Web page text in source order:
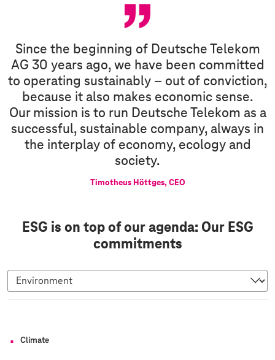
GSince the beginning of Deutsche Telekom
AG 30 years ago, we have been committed
to operating sustainably – out of conviction,
because it also makes economic sense.
Our mission is to run Deutsche Telekom as a
successful, sustainable company, always in
the interplay of economy, ecology and
society.
Timotheus Höttges, CEO
ESG is on top of our agenda: Our ESG
commitments
n
Climate